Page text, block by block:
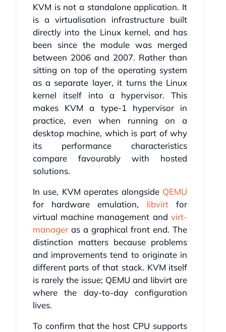
KVM is not a standalone application. It
is a virtualisation infrastructure built
directly into the Linux kernel, and has
been since the module was merged
between 2006 and 2007. Rather than
sitting on top of the operating system
as a separate layer, it turns the Linux
kernel itself into a hypervisor. This
makes KVM a type-1 hypervisor in
practice, even when running on a
desktop machine, which is part of why
its performance characteristics
compare favourably with hosted
solutions.
In use, KVM operates alongside QEMU
for hardware emulation, libvirtfor
virtual machine management andvirt-
manageras a graphical front end. The
distinction matters because problems
and improvements tend to originate in
different parts of that stack. KVM itself
is rarely the issue; QEMU and libvirt are
where the day-to-day configuration
lives.
To confirm that the host CPU supports